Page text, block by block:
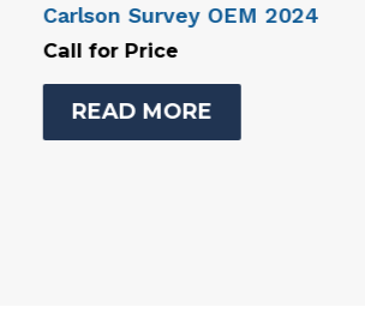
Brx7 Smart Antenna Kit
Call for Price
READ MORE